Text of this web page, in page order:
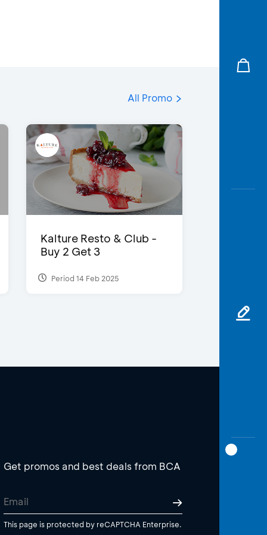
All Promo
Kalture Resto & Club -
Buy 2 Get 3
Period 14 Feb 2025
Get promos and best deals from BCA
This page is protected by reCAPTCHA Enterprise.